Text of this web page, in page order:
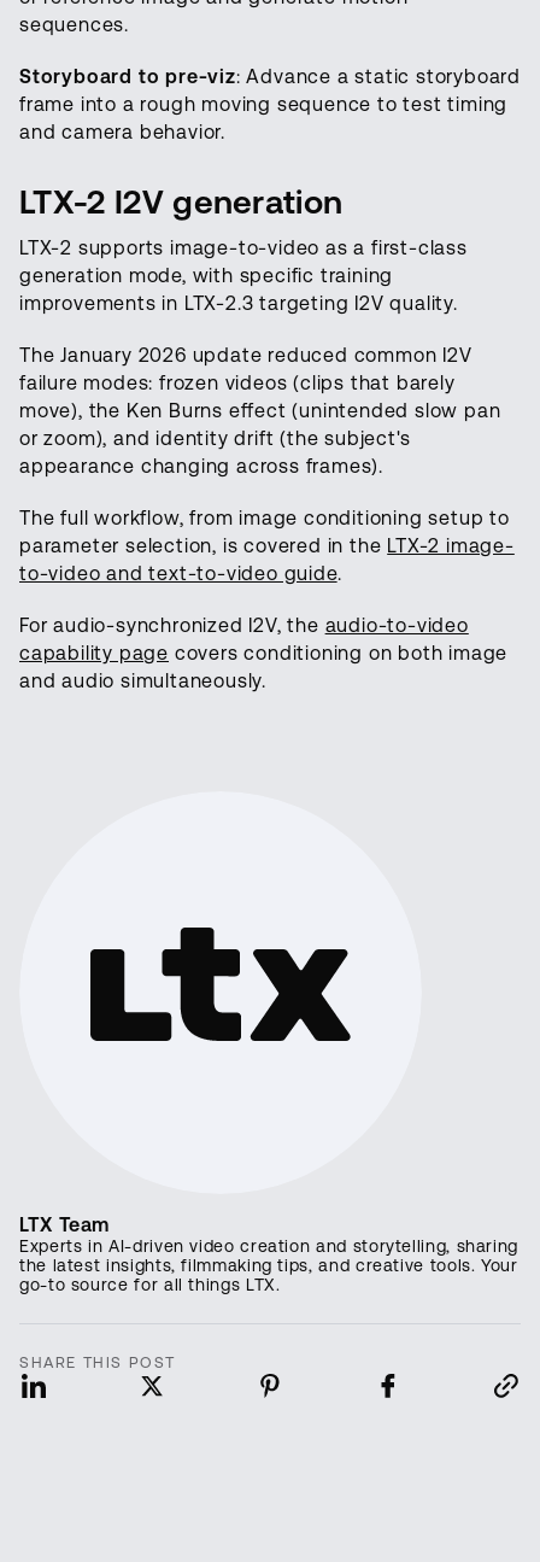
sequences.
Storyboard to pre-viz: Advance a static storyboard
frame into a rough moving sequence to test timing
and camera behavior.
LTX-2 I2V generation
LTX-2 supports image-to-video as a first-class
generation mode, with specific training
improvements in LTX-2.3 targeting I2V quality.
The January 2026 update reduced common I2V
failure modes: frozen videos (clips that barely
move), the Ken Burns effect (unintended slow pan
or zoom), and identity drift (the subject's
appearance changing across frames).
The full workflow, from image conditioning setup to
parameter selection, is covered in the LTX-2 image-
to-video and text-to-video guide.
For audio-synchronized I2V, the audio-to-video
capability page covers conditioning on both image
and audio simultaneously.
LTX Team
Experts in AI-driven video creation and storytelling, sharing
the latest insights, filmmaking tips, and creative tools. Your
go-to source for all things LTX.
SHARE THIS POST